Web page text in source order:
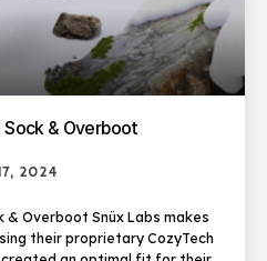
Sock & Overboot
2024
& Overboot Snüx Labs makes
their proprietary CozyTech